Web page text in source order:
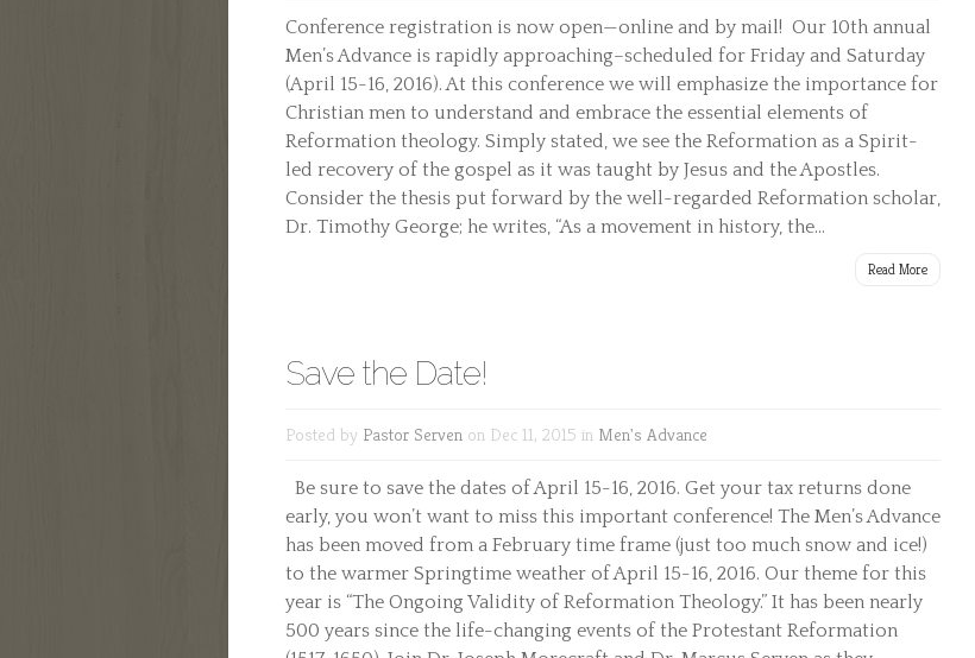
Conference registration is now open—online and by mail! Our 10th annual
Men’s Advance is rapidly approaching–scheduled for Friday and Saturday
(April 15-16, 2016). At this conference we will emphasize the importance for
Christian men to understand and embrace the essential elements of
Reformation theology. Simply stated, we see the Reformation as a Spirit-
led recovery of the gospel as it was taught by Jesus and the Apostles.
Consider the thesis put forward by the well-regarded Reformation scholar,
Dr. Timothy George; he writes, “As a movement in history, the...
Read More
Save the Date!
Posted by Pastor Serven on Dec 11, 2015 in Men's Advance
Be sure to save the dates of April 15-16, 2016. Get your tax returns done
early, you won’t want to miss this important conference! The Men’s Advance
has been moved from a February time frame (just too much snow and ice!)
to the warmer Springtime weather of April 15-16, 2016. Our theme for this
year is “The Ongoing Validity of Reformation Theology.” It has been nearly
500 years since the life-changing events of the Protestant Reformation